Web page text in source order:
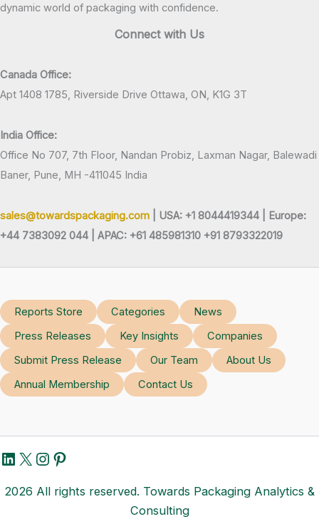
dynamic world of packaging with confidence.
Connect with Us
Canada Office:
Apt 1408 1785, Riverside Drive Ottawa, ON, K1G 3T
India Office:
Office No 707, 7th Floor, Nandan Probiz, Laxman Nagar, Balewadi
Baner, Pune, MH -411045 India
sales@towardspackaging.com | USA: +1 8044419344 |
Europe:
+44 7383092 044 | APAC: +61 485981310 +91 8793322019
Reports Store Categories
News
Press Releases
Key Insights
Companies
Submit Press Release
Our Team
About Us
Annual Membership
Contact Us
LinkedIn
X Instagram
Pinterest
2026 All rights reserved. Towards Packaging Analytics &
Consulting